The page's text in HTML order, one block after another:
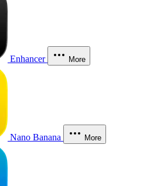
Enhancer More
Nano Banana More